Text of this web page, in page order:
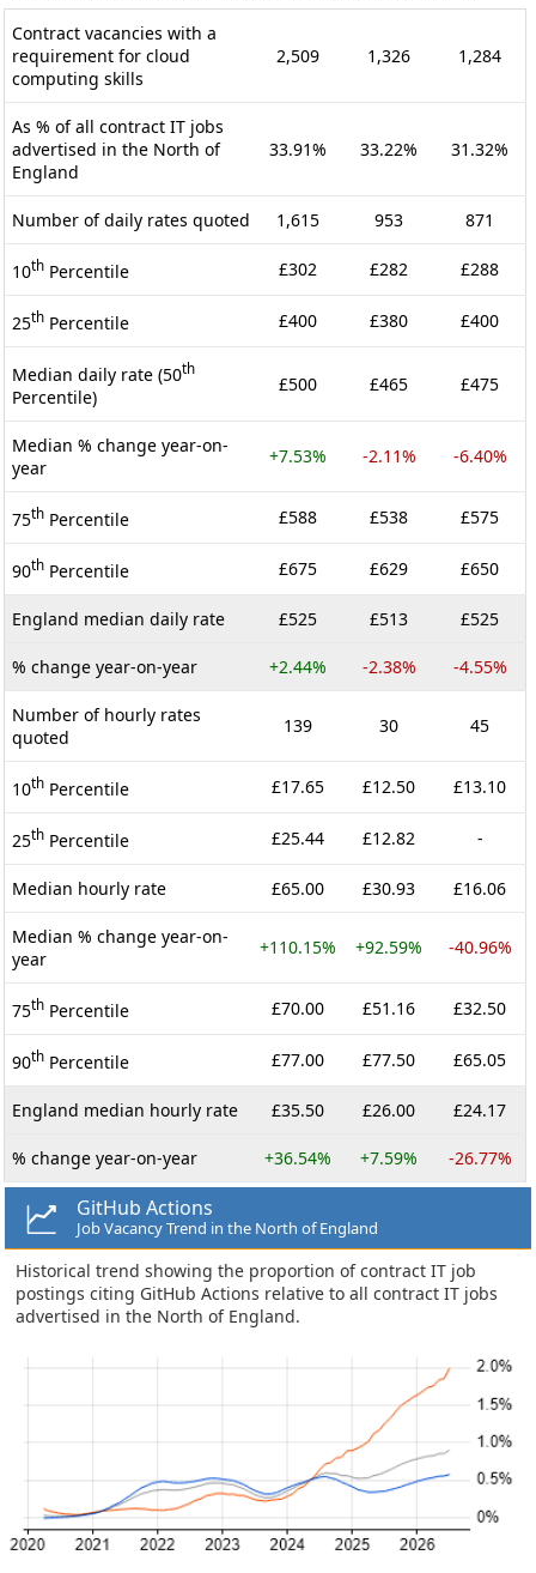
Contract vacancies with a
requirement for cloud
computing skills
2,509 1,326 1,284
As % of all contract IT jobs
advertised in the North of
England
33.91% 33.22% 31.32%
Number of daily rates quoted 1,615 953 871
10th Percentile £302 £282 £288
25th Percentile £400 £380 £400
Median daily rate (50th
Percentile)
£500 £465 £475
Median % change year-on-
year
+7.53% -2.11% -6.40%
75th Percentile £588 £538 £575
90th Percentile £675 £629 £650
England median daily rate £525 £513 £525
% change year-on-year +2.44% -2.38% -4.55%
Number of hourly rates
quoted
139 30 45
10th Percentile £17.65 £12.50 £13.10
25th Percentile £25.44 £12.82 -
Median hourly rate £65.00 £30.93 £16.06
Median % change year-on-
year
+110.15% +92.59% -40.96%
75th Percentile £70.00 £51.16 £32.50
90th Percentile £77.00 £77.50 £65.05
England median hourly rate £35.50 £26.00 £24.17
% change year-on-year +36.54% +7.59% -26.77%
GitHub Actions
Job Vacancy Trend in the North of England
Historical trend showing the proportion of contract IT job
postings citing GitHub Actions relative to all contract IT jobs
advertised in the North of England.